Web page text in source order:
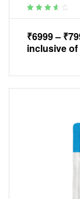
₹6999– ₹
inclusive of